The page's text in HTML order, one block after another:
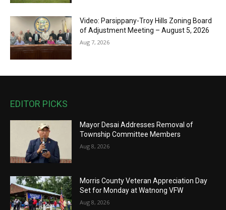
Video: Parsippany-Troy Hills Zoning Board
of Adjustment Meeting – August 5, 2026
Aug 7, 2026
EDITOR PICKS
Mayor Desai Addresses Removal of
Township Committee Members
Aug 8, 2026
Morris County Veteran Appreciation Day
Set for Monday at Watnong VFW
Aug 8, 2026